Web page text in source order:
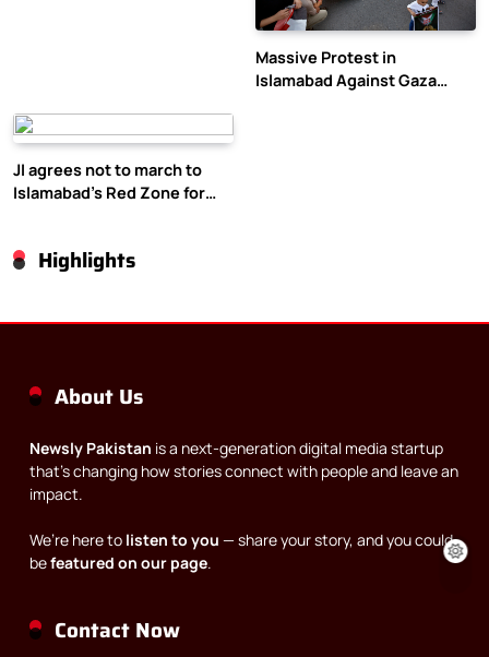
Massive Protest in
Islamabad Against Gaza
JI agrees not to march to
Islamabad’s Red Zone for
Highlights
About Us
Newsly Pakistan is a next-generation digital media startup
that’s changing how stories connect with people and leave an
impact.
We’re here to listen to you — share your story, and you could
befeatured on our page.
Contact Now